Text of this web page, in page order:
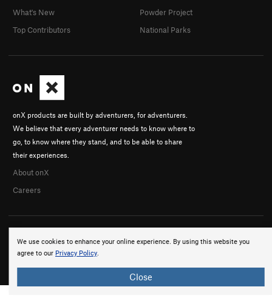
We use cookies to enhance your online experience. By using this website you
agree to our Privacy Policy.
Close
onX products are built by adventurers, for adventurers.
We believe that every adventurer needs to know where to
go, to know where they stand, and to be able to share
their experiences.
About onX
Careers
What's New
Top Contributors
Powder Project
National Parks
© 2026 onX Maps, Inc. Terms · Privacy